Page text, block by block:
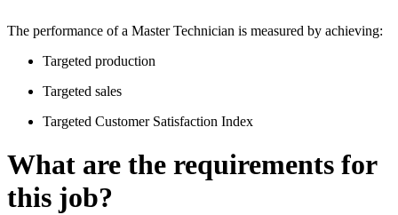
The performance of a Master Technician is measured by achieving:
Targeted production
Targeted sales
Targeted Customer Satisfaction Index
What are the requirements for
this job?